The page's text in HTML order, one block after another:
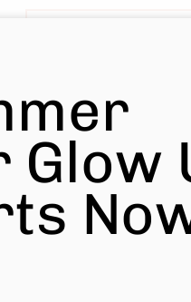
Glow